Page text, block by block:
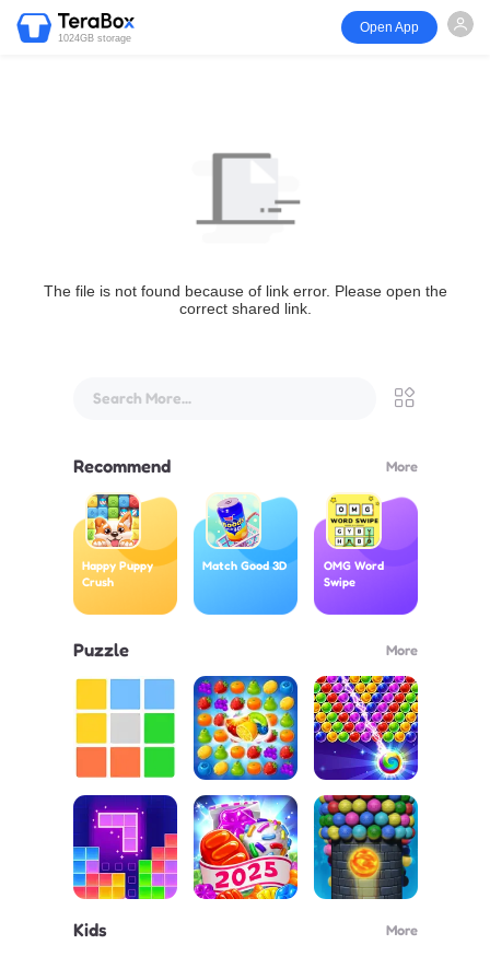
1024GB storage
Open App
The file is not found because of link error. Please open the
correct shared link.